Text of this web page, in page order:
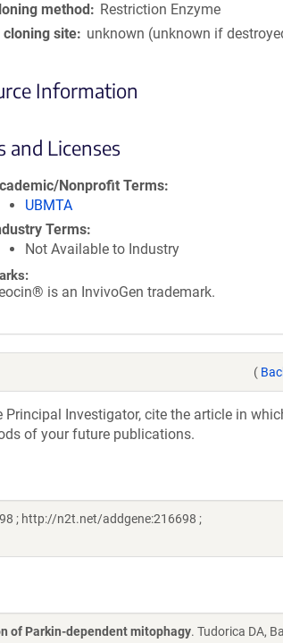
method
Restriction Enzyme
cloning site
unknown (unknown if
Information
and Licenses
Nonprofit Terms
UBMTA
Terms
Not Available to Industry
is an InvivoGen trademark.
(
Investigator, cite the article in
of your future publications.
; http://n2t.net/addgene:216698 ;
of Parkin-dependent mitophagy. Tudorica DA,